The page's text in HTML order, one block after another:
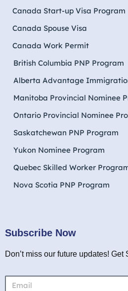
Canada Start-up Visa Program
Canada Spouse Visa
Canada Work Permit
British Columbia PNP Program
Alberta Advantage
Manitoba Provincial Nominee
Ontario Provincial Nominee
Saskatchewan PNP Program
Yukon Nominee Program
Quebec Skilled Worker
Nova Scotia PNP Program
Subscribe Now
Don’t miss our future updates! Get